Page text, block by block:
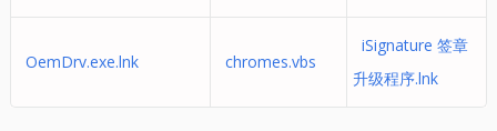
OemDrv.exe.lnk chromes.vbs
iSignature 签章
升级程序.lnk